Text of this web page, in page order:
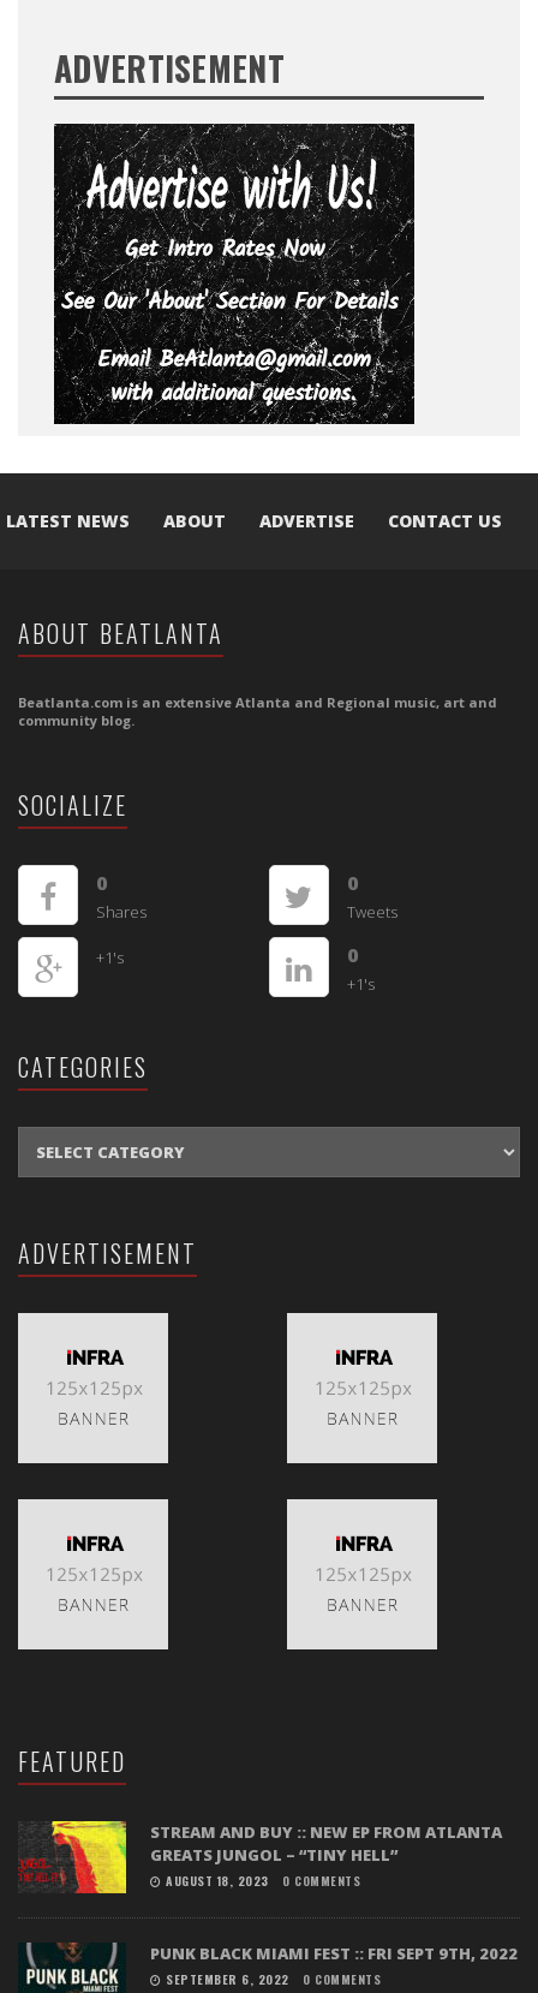
ADVERTISEMENT
LATEST NEWS ABOUT ADVERTISE CONTACT US
ABOUT BEATLANTA
Beatlanta.com is an extensive Atlanta and Regional music, art and
community blog.
SOCIALIZE
0
Shares
0
Tweets
+1's 0
+1's
CATEGORIES
ADVERTISEMENT
FEATURED
STREAM AND BUY :: NEW EP FROM ATLANTA
GREATS JUNGOL – “TINY HELL”
AUGUST 18, 2023 0 COMMENTS
PUNK BLACK MIAMI FEST :: FRI SEPT 9TH, 2022
SEPTEMBER 6, 2022 0 COMMENTS